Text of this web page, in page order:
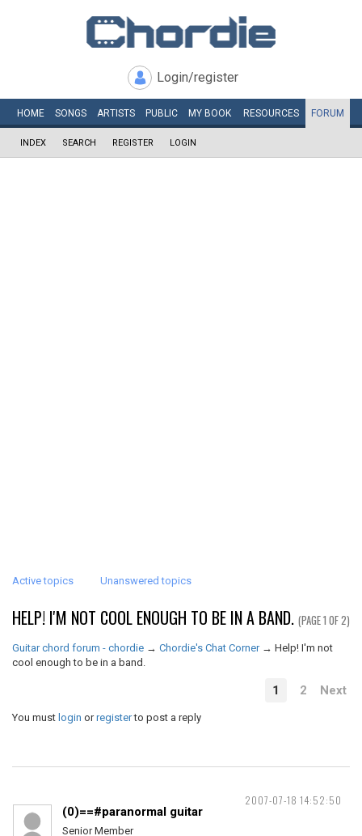
Login/register
HOME SONGS ARTISTS PUBLIC MY BOOK RESOURCES FORUM
INDEX SEARCH REGISTER LOGIN
Active topics Unanswered topics
HELP! I'M NOT COOL ENOUGH TO BE IN A BAND. (PAGE 1 OF 2)
Guitar chord forum - chordie → Chordie's Chat Corner → Help! I'm not
cool enough to be in a band.
1 2 Next
You must login orregisterto post a reply
2007-07-18 14:52:50
(0)==#paranormal guitar
Senior Member